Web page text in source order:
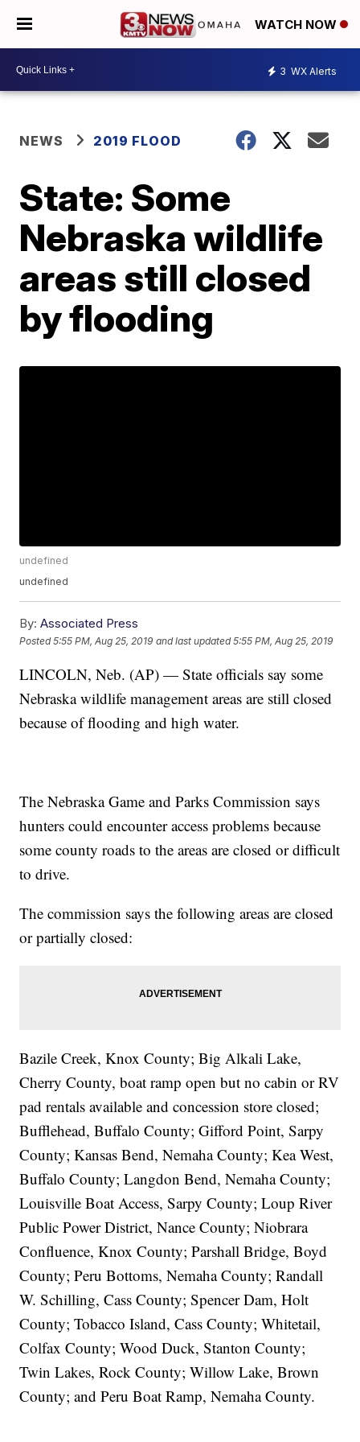
WATCH NOW
3 WX Alerts
NEWS 2019 FLOOD
State: Some
Nebraska wildlife
areas still closed
by flooding
undefined
undefined
By: Associated Press
Posted5:55 PM, Aug 25, 2019 and last updated 5:55 PM, Aug 25, 2019
LINCOLN, Neb. (AP) — State officials say some
Nebraska wildlife management areas are still closed
because of flooding and high water.
The Nebraska Game and Parks Commission says
hunters could encounter access problems because
some county roads to the areas are closed or difficult
to drive.
The commission says the following areas are closed
or partially closed:
Bazile Creek, Knox County; Big Alkali Lake,
Cherry County, boat ramp open but no cabin or RV
pad rentals available and concession store closed;
Bufflehead, Buffalo County; Gifford Point, Sarpy
County; Kansas Bend, Nemaha County; Kea West,
Buffalo County; Langdon Bend, Nemaha County;
Louisville Boat Access, Sarpy County; Loup River
Public Power District, Nance County; Niobrara
Confluence, Knox County; Parshall Bridge, Boyd
County; Peru Bottoms, Nemaha County; Randall
W. Schilling, Cass County; Spencer Dam, Holt
County; Tobacco Island, Cass County; Whitetail,
Colfax County; Wood Duck, Stanton County;
Twin Lakes, Rock County; Willow Lake, Brown
County; and Peru Boat Ramp, Nemaha County.